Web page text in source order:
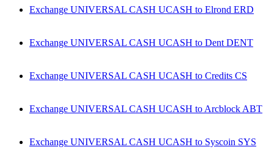
Exchange UNIVERSAL CASH UCASH to Elrond ERD
Exchange UNIVERSAL CASH UCASH to Dent DENT
Exchange UNIVERSAL CASH UCASH to Credits CS
Exchange UNIVERSAL CASH UCASH to Arcblock ABT
Exchange UNIVERSAL CASH UCASH to Syscoin SYS